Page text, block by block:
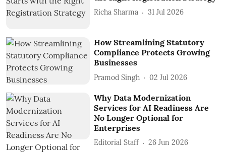
Richa Sharma 31 Jul 2026
How Streamlining Statutory
Compliance Protects Growing
Businesses
Pramod Singh 02 Jul 2026
Why Data Modernization
Services for AI Readiness Are
No Longer Optional for
Enterprises
Editorial Staff 26 Jun 2026